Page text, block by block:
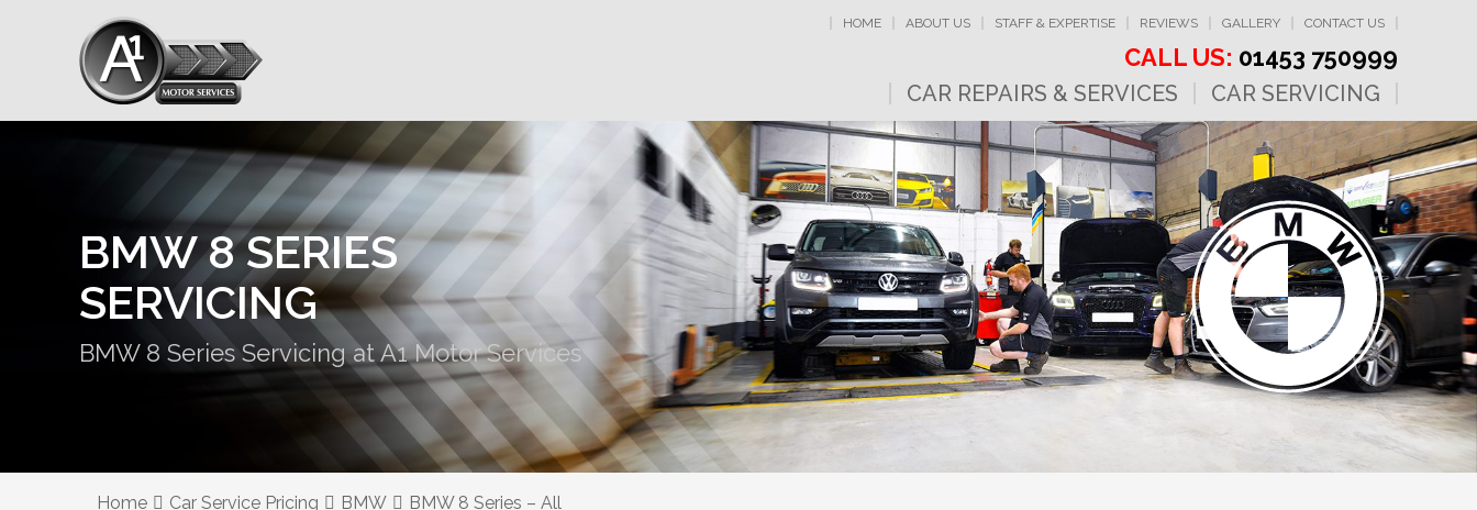
HOME ABOUT US STAFF & EXPERTISE REVIEWS GALLERY CONTACT US
CALL US: 01453 750999
CAR REPAIRS & SERVICES CAR SERVICING
BMW 8 SERIES
SERVICING
BMW 8 Series Servicing at A1 Motor Services
Home Car Service Pricing BMW BMW 8 Series – All